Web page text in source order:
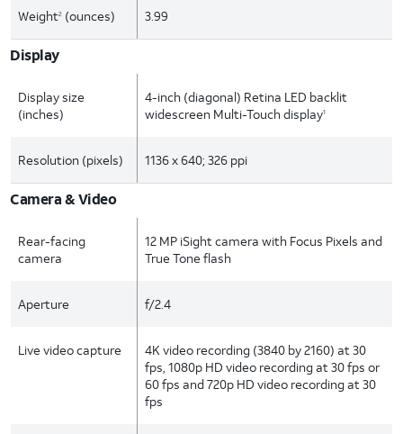
Weight2 (ounces) 3.99
Display
Display size
(inches)
4-inch (diagonal) Retina LED backlit
widescreen Multi-Touch display1
Resolution (pixels) 1136 x 640; 326 ppi
Camera & Video
Rear-facing
camera
12 MP iSight camera with Focus Pixels and
True Tone flash
Aperture f/2.4
Live video capture
4K video recording (3840 by 2160) at 30
fps, 1080p HD video recording at 30 fps or
60 fps and 720p HD video recording at 30
fps